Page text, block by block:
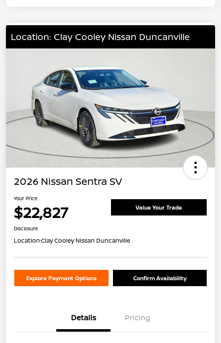
Location: Clay Cooley Nissan Duncanville
2026 Nissan Sentra SV
Your Price
$22,827 Value Your Trade
Disclosure
Location:Clay Cooley Nissan Duncanville
Explore Payment Options Confirm Availability
Details Pricing